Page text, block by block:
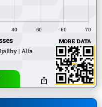
Alla
MORE DATA